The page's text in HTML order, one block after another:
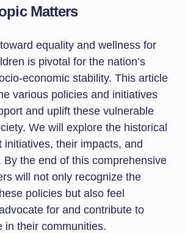
Matters
equality and wellness for
is pivotal for the nation’s
economic stability. This article
various policies and initiatives
and uplift these vulnerable
We will explore the historical
initiatives, their impacts, and
By the end of this comprehensive
will not only recognize the
policies but also feel
for and contribute to
in their communities.